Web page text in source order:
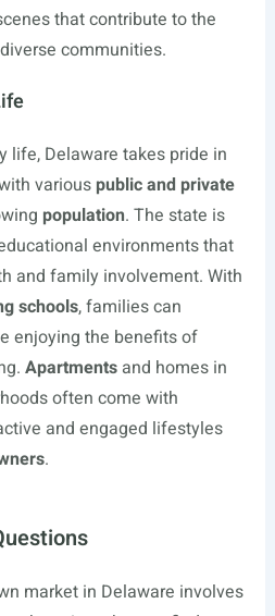
that contribute to the
communities.
life, Delaware takes pride in
various public and private
population. The state is
environments that
and family involvement. With
schools, families can
enjoying the benefits of
Apartmentsand homes in
often come with
and engaged lifestyles
.
market in Delaware involves